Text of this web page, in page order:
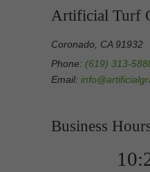
Artificial Turf
Coronado, CA 91932
Phone: (619) 313-
Email:
Business